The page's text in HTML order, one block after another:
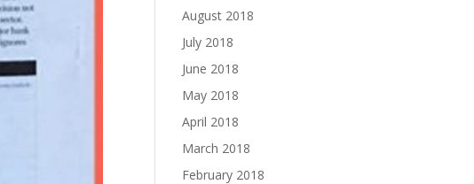
August 2018
July 2018
June 2018
May 2018
April 2018
March 2018
February 2018